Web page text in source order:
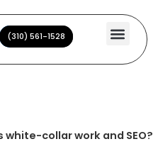
(310) 561-1528
(310) 561-1528
collar work and SEO?